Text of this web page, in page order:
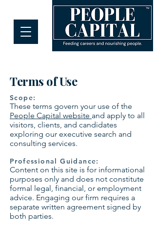
Terms of Use
Scope:
These terms govern your use of the
People Capital website and apply to all
visitors, clients, and candidates
exploring our executive search and
consulting services.
Professional Guidance:
Content on this site is for informational
purposes only and does not constitute
formal legal, financial, or employment
advice. Engaging our firm requires a
separate written agreement signed by
both parties.